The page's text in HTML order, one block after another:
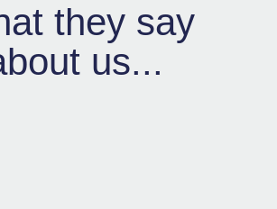
they say
us...